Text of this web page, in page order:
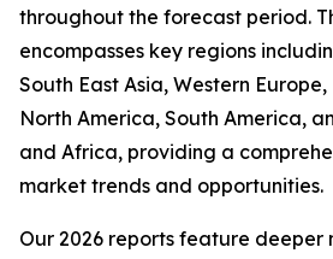
throughout the forecast period.
encompasses key regions
South East Asia, Western
North America, South America,
and Africa, providing a
market trends and opportunities.
Our 2026 reports feature deeper